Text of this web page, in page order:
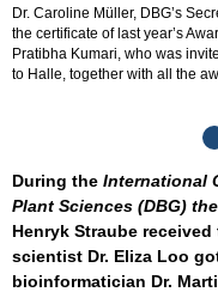
Dr. Caroline Müller, DBG’s
the certificate of last year’s
Pratibha Kumari, who was
to Halle, together with all the
During the International
Plant Sciences (DBG)
Henryk Straube received
scientist Dr. Eliza Loo
bioinformatician Dr.